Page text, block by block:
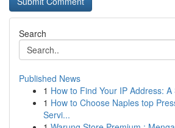
Search
Published News
1 How to Find Your IP Address:
1 How to Choose Naples top
Servi...